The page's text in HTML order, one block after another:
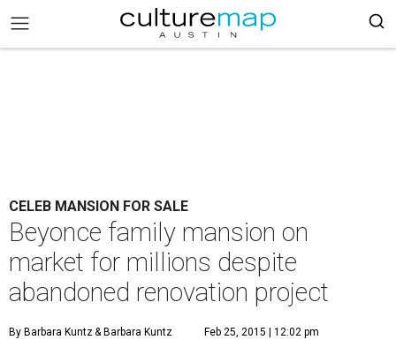
CELEB MANSION FOR SALE
Beyonce family mansion on
market for millions despite
abandoned renovation project
By Barbara Kuntz& Barbara Kuntz Feb 25, 2015 | 12:02 pm